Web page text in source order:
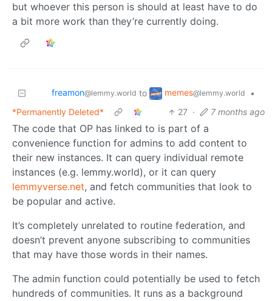
but whoever this person is should at least have to do
a bit more work than they’re currently doing.
freamon@lemmy.world to memes@lemmy.world
•
*Permanently Deleted*
27 · 7 months ago
The code that OP has linked to is part of a
convenience function for admins to add content to
their new instances. It can query individual remote
instances (e.g. lemmy.world), or it can query
lemmyverse.net, and fetch communities that look to
be popular and active.
It’s completely unrelated to routine federation, and
doesn’t prevent anyone subscribing to communities
that may have those words in their names.
The admin function could potentially be used to fetch
hundreds of communities. It runs as a background